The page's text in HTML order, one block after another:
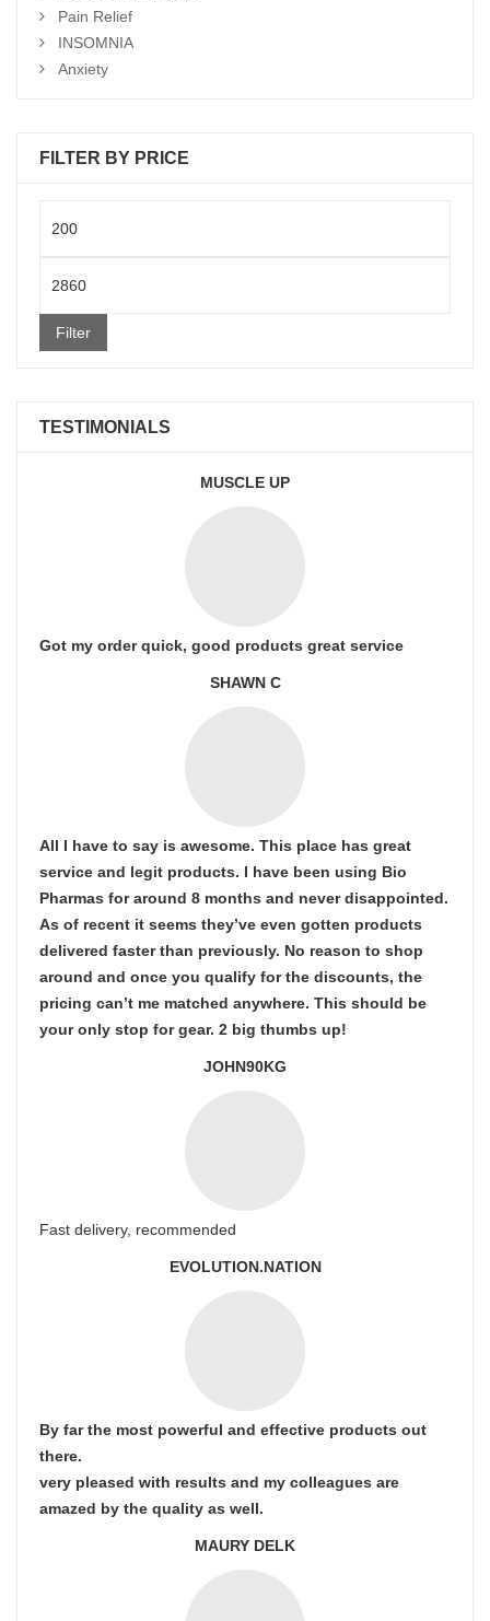
Pain Relief
INSOMNIA
Anxiety
FILTER BY PRICE
price
Filter
TESTIMONIALS
MUSCLE UP
Got my order quick, good products great service
SHAWN C
All I have to say is awesome. This place has great
service and legit products. I have been using Bio
Pharmas for around 8 months and never disappointed.
As of recent it seems they’ve even gotten products
delivered faster than previously. No reason to shop
around and once you qualify for the discounts, the
pricing can’t me matched anywhere. This should be
your only stop for gear. 2 big thumbs up!
JOHN90KG
Fast delivery, recommended
EVOLUTION.NATION
By far the most powerful and effective products out
there.
very pleased with results and my colleagues are
amazed by the quality as well.
MAURY DELK